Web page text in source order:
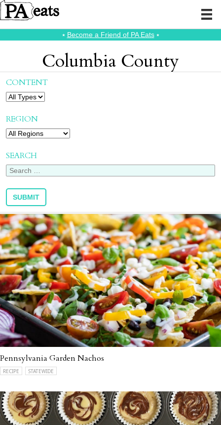
⭑ Become a Friend of PA Eats⭑
Columbia County
CONTENT
REGION
SEARCH
Pennsylvania Garden Nachos
RECIPE STATEWIDE